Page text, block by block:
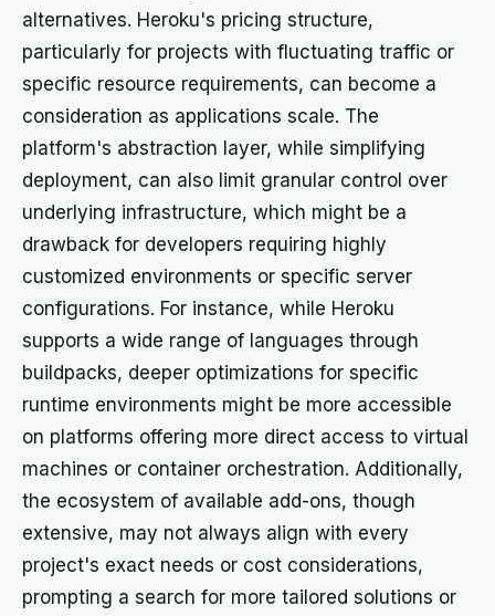
alternatives. Heroku's pricing structure,
particularly for projects with fluctuating traffic or
specific resource requirements, can become a
consideration as applications scale. The
platform's abstraction layer, while simplifying
deployment, can also limit granular control over
underlying infrastructure, which might be a
drawback for developers requiring highly
customized environments or specific server
configurations. For instance, while Heroku
supports a wide range of languages through
buildpacks, deeper optimizations for specific
runtime environments might be more accessible
on platforms offering more direct access to virtual
machines or container orchestration. Additionally,
the ecosystem of available add-ons, though
extensive, may not always align with every
project's exact needs or cost considerations,
prompting a search for more tailored solutions or